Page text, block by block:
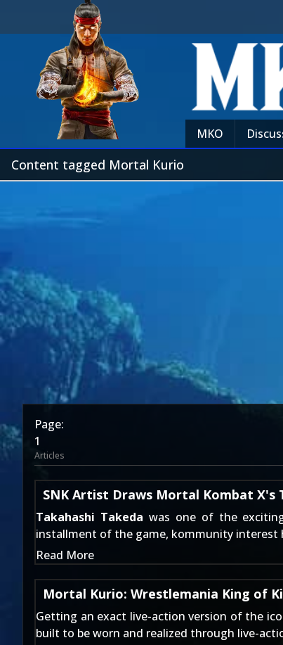
MKO
Content tagged Mortal Kurio
Page:
1
Articles
SNK Artist Draws Mortal Kombat X's
Takahashi Takeda was one of the
installment of the game, kommunity interest
Read More
Mortal Kurio: Wrestlemania King of
Getting an exact live-action version of the
built to be worn and realized through live-